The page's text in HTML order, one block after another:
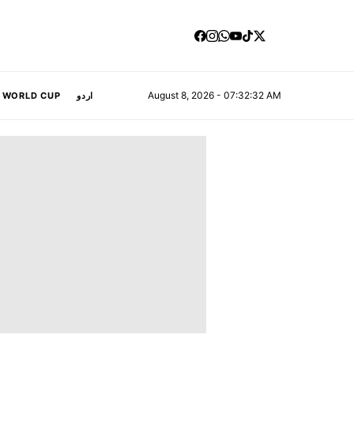
WORLD CUP اردو August 8, 2026 - 07:32:33 AM